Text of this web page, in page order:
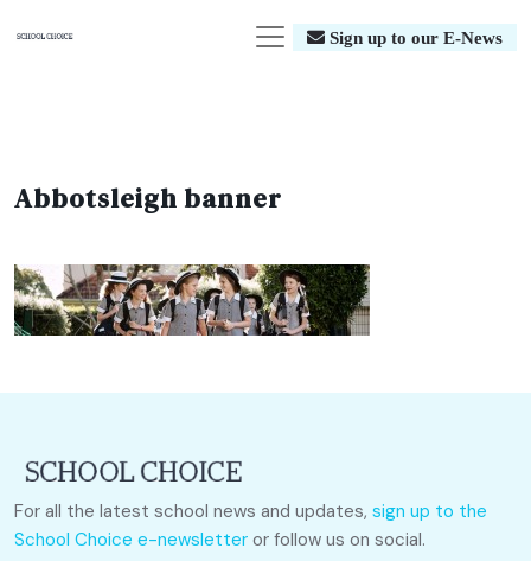
Sign up to our E-News
Abbotsleigh banner
For all the latest school news and updates, sign up to the
School Choice e-newsletter or follow us on social.